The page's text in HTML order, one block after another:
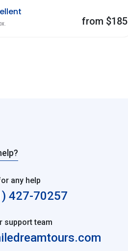
from $185
any help
427-70257
support team